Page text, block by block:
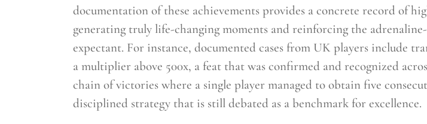
documentation of these achievements provides a concrete record of
generating truly life-changing moments and reinforcing the
expectant. For instance, documented cases from UK players include
a multiplier above 500x, a feat that was confirmed and recognized
chain of victories where a single player managed to obtain five
disciplined strategy that is still debated as a benchmark for excellence.